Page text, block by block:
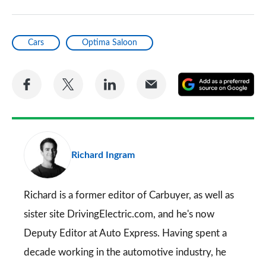
Cars Optima Saloon
Share
Facebook
Share
Twitter
Share
LinkedIn
Share
Email
a
Richard Ingram
Richard is a former editor of Carbuyer, as well as
sister site DrivingElectric.com, and he's now
Deputy Editor at Auto Express. Having spent a
decade working in the automotive industry, he